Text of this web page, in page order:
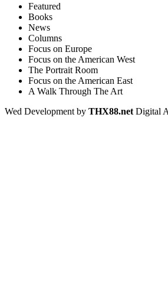
Featured
Books
News
Columns
Focus on Europe
Focus on the American West
The Portrait Room
Focus on the American East
A Walk Through The Art
Wed Development by THX88.net Digital